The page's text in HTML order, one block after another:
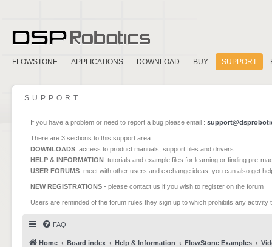
FLOWSTONE APPLICATIONS DOWNLOAD BUY SUPPORT
SUPPORT
If you have a problem or need to report a bug please email :
There are 3 sections to this support area:
DOWNLOADS: access to product manuals, support files and drivers
HELP & INFORMATION: tutorials and example files for learning or finding pre-
USER FORUMS: meet with other users and exchange ideas, you can also get
NEW REGISTRATIONS - please contact us if you wish to register on the forum
Users are reminded of the forum rules they sign up to which prohibits any
FAQ
Home Board index Help & Information FlowStone Examples